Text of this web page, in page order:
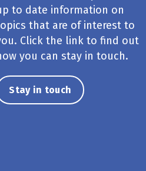
to date information on
that are of interest to
Click the link to find out
you can stay in touch.
Stay in touch